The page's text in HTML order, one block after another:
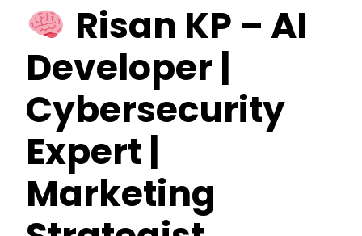
Risan KP – AI
Developer |
Cybersecurity
Expert |
Marketing